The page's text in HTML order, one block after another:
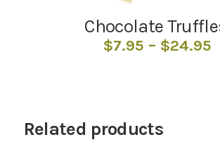
Chocolate
$7.95 – $24.95
Related products